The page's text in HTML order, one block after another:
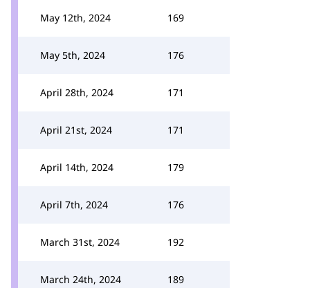
May 12th, 2024 169
May 5th, 2024 176
April 28th, 2024 171
April 21st, 2024 171
April 14th, 2024 179
April 7th, 2024 176
March 31st, 2024 192
March 24th, 2024 189